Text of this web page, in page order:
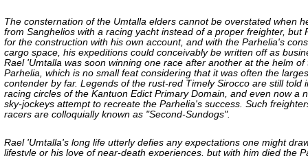
The consternation of the Umtalla elders cannot be overstated when
from Sanghelios with a racing yacht instead of a proper freighter, but
for the construction with his own account, and with the Parhelia's
cargo space, his expeditions could conceivably be written off as
Rael 'Umtalla was soon winning one race after another at the helm of
Parhelia, which is no small feat considering that it was often the
contender by far. Legends of the rust-red Timely Sirocco are still told
racing circles of the Kantuon Edict Primary Domain, and even now a
sky-jockeys attempt to recreate the Parhelia's success. Such
racers are colloquially known as "Second-Sundogs".
Rael 'Umtalla's long life utterly defies any expectations one might
lifestyle or his love of near-death experiences, but with him died the